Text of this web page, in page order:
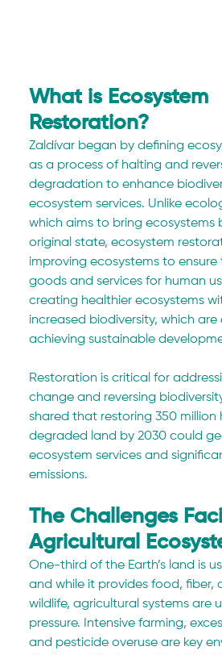
What is Ecosystem
Restoration?
Zaldívar began by defining
as a process of halting and
degradation to enhance
ecosystem services. Unlike
which aims to bring ecosystems
original state, ecosystem
improving ecosystems to
goods and services for human
creating healthier ecosystems
increased biodiversity, which are
achieving sustainable
Restoration is critical for
change and reversing
shared that restoring 350 million
degraded land by 2030 could
ecosystem services and
emissions.
The Challenges
Agricultural
One-third of the Earth’s land is
and while it provides food, fiber,
wildlife, agricultural systems are
pressure. Intensive farming,
and pesticide overuse are key